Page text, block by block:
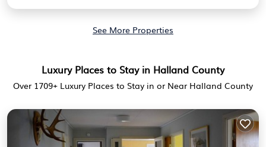
See More Properties
Luxury Places to Stay in Halland County
Over 1709+ Luxury Places to Stay in or Near Halland County